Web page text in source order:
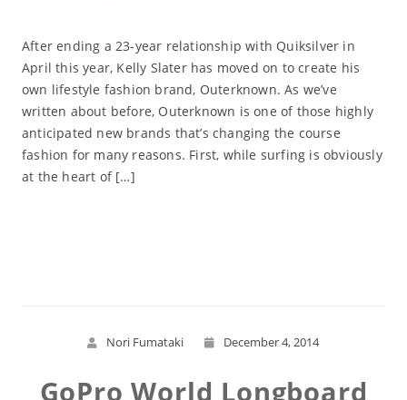
After ending a 23-year relationship with Quiksilver in
April this year, Kelly Slater has moved on to create his
own lifestyle fashion brand, Outerknown. As we’ve
written about before, Outerknown is one of those highly
anticipated new brands that’s changing the course
fashion for many reasons. First, while surfing is obviously
at the heart of […]
Nori Fumataki December 4, 2014
GoPro World Longboard